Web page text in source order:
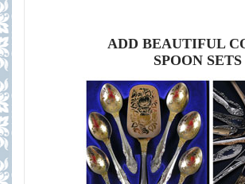
ADD BEAUTIFUL
SPOON SETS